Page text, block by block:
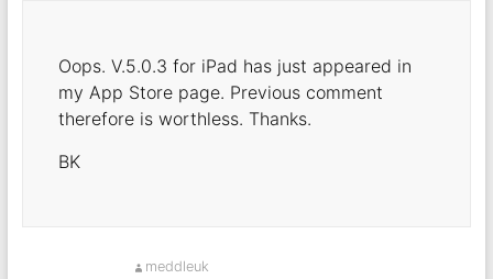
Oops. V.5.0.3 for iPad has just appeared in
my App Store page. Previous comment
therefore is worthless. Thanks.
BK
meddleuk